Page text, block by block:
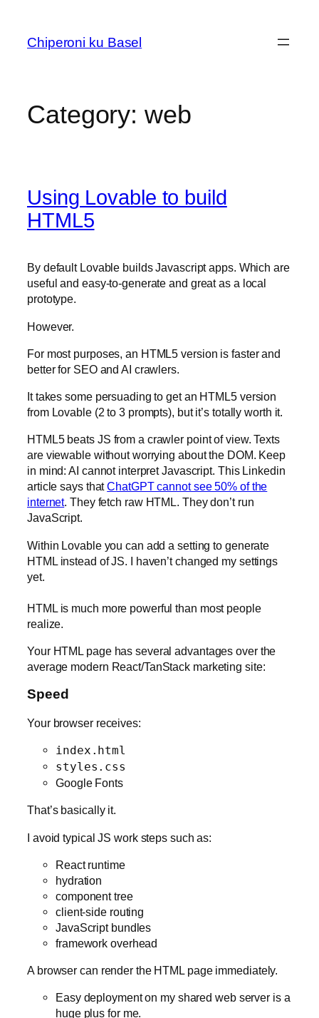
content
Chiperoni ku Basel
Category: web
Using Lovable to build
HTML5
By default Lovable builds Javascript apps. Which are
useful and easy-to-generate and great as a local
prototype.
However.
For most purposes, an HTML5 version is faster and
better for SEO and AI crawlers.
It takes some persuading to get an HTML5 version
from Lovable (2 to 3 prompts), but it’s totally worth it.
HTML5 beats JS from a crawler point of view. Texts
are viewable without worrying about the DOM. Keep
in mind: AI cannot interpret Javascript. This Linkedin
article says thatChatGPT cannot see 50% of the
internet. They fetch raw HTML. They don’t run
JavaScript.
Within Lovable you can add a setting to generate
HTML instead of JS. I haven’t changed my settings
yet.
HTML is much more powerful than most people
realize.
Your HTML page has several advantages over the
average modern React/TanStack marketing site:
Speed
Your browser receives:
index.html
styles.css
Google Fonts
That’s basically it.
I avoid typical JS work steps such as:
React runtime
hydration
component tree
client-side routing
JavaScript bundles
framework overhead
A browser can render the HTML page immediately.
Easy deployment on my shared web server is a
huge plus for me.